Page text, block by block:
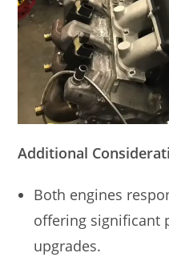
Additional
Both engines
offering significant
upgrades.